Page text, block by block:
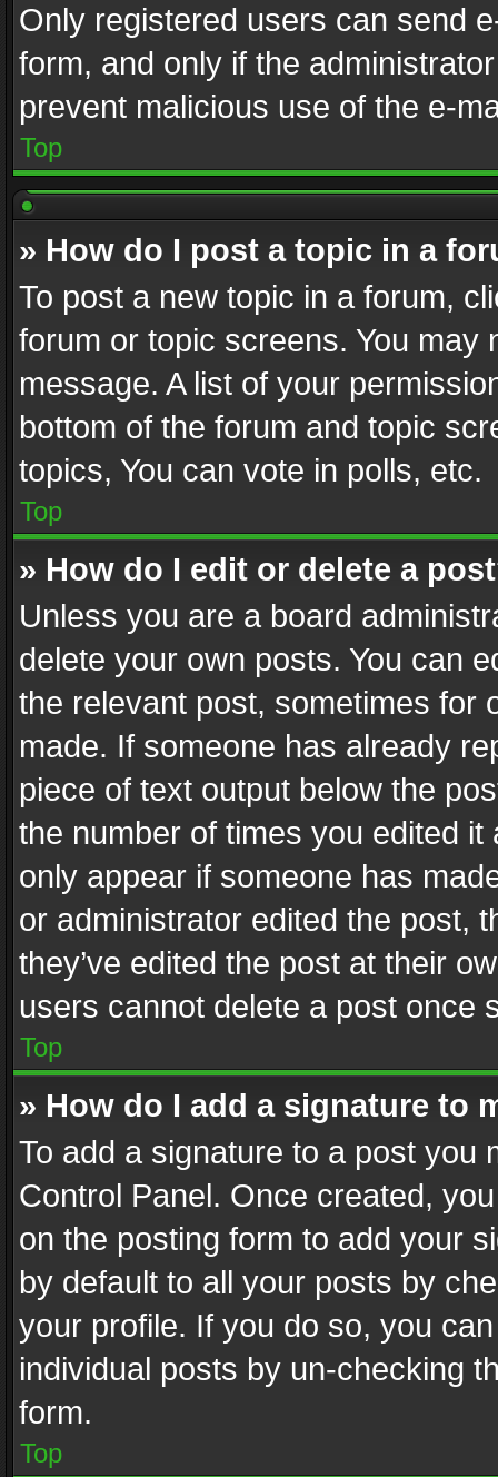
Only registered users can send
form, and only if the
prevent malicious use of the e-
Top
» How do I post a topic in a
To post a new topic in a forum,
forum or topic screens. You
message. A list of your
bottom of the forum and topic
topics, You can vote in polls, etc.
Top
» How do I edit or delete a
Unless you are a board
delete your own posts. You can
the relevant post, sometimes for
made. If someone has already
piece of text output below the
the number of times you edited
only appear if someone has
or administrator edited the post,
they’ve edited the post at their
users cannot delete a post once
Top
» How do I add a signature to
To add a signature to a post you
Control Panel. Once created,
on the posting form to add your
by default to all your posts by
your profile. If you do so, you
individual posts by un-checking
form.
Top